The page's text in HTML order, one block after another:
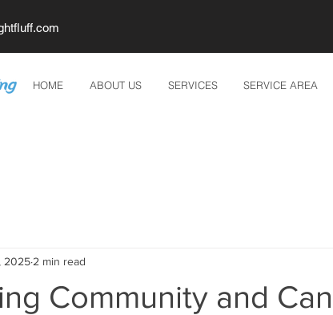
HOME ABOUT US SERVICES SERVICE AREA
Community and
2025 2 min read